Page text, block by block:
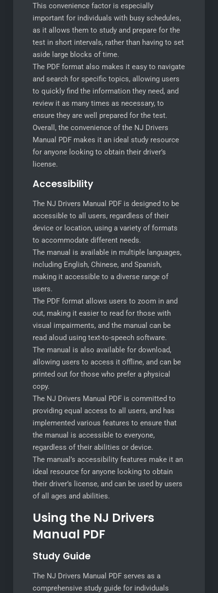
This convenience factor is especially
important for individuals with busy schedules,
as it allows them to study and prepare for the
test in short intervals, rather than having to set
aside large blocks of time.
The PDF format also makes it easy to navigate
and search for specific topics, allowing users
to quickly find the information they need, and
review it as many times as necessary, to
ensure they are well prepared for the test.
Overall, the convenience of the NJ Drivers
Manual PDF makes it an ideal study resource
for anyone looking to obtain their driver’s
license.
Accessibility
The NJ Drivers Manual PDF is designed to be
accessible to all users, regardless of their
device or location, using a variety of formats
to accommodate different needs.
The manual is available in multiple languages,
including English, Chinese, and Spanish,
making it accessible to a diverse range of
users.
The PDF format allows users to zoom in and
out, making it easier to read for those with
visual impairments, and the manual can be
read aloud using text-to-speech software.
The manual is also available for download,
allowing users to access it offline, and can be
printed out for those who prefer a physical
copy.
The NJ Drivers Manual PDF is committed to
providing equal access to all users, and has
implemented various features to ensure that
the manual is accessible to everyone,
regardless of their abilities or device.
The manual’s accessibility features make it an
ideal resource for anyone looking to obtain
their driver’s license, and can be used by users
of all ages and abilities.
Using the NJ Drivers
Manual PDF
Study Guide
The NJ Drivers Manual PDF serves as a
comprehensive study guide for individuals